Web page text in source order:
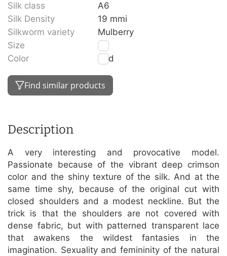
Silk class
A6
Silk Density
19 mmi
Silkworm variety
Mulberry
Size
S
Color
Red
Find similar products
Description
A very interesting and provocative model.
Passionate because of the vibrant deep crimson
color and the shiny texture of the silk. And at the
same time shy, because of the original cut with
closed shoulders and a modest neckline. But the
trick is that the shoulders are not covered with
dense fabric, but with patterned transparent lace
that awakens the wildest fantasies in the
imagination. Sexuality and femininity of the natural